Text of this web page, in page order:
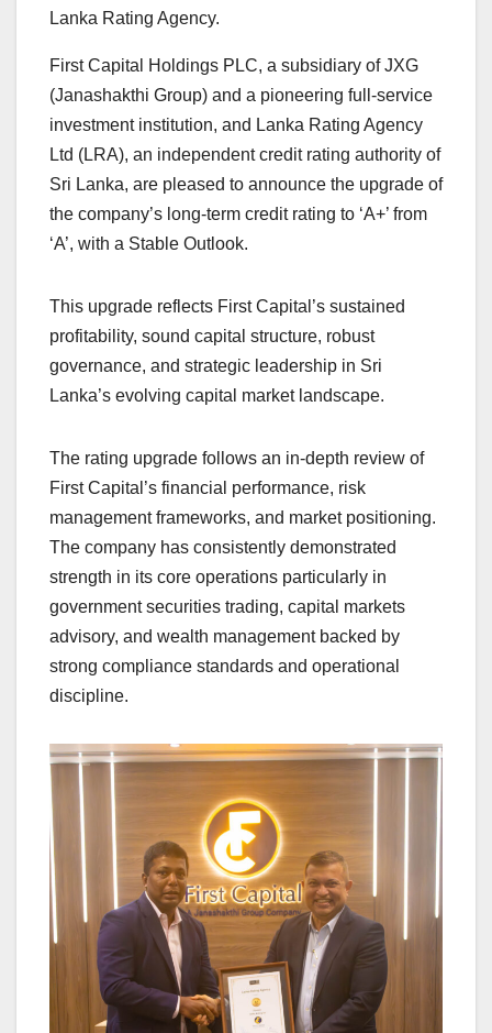
Lanka Rating Agency.
First Capital Holdings PLC, a subsidiary of JXG
(Janashakthi Group) and a pioneering full-service
investment institution, and Lanka Rating Agency
Ltd (LRA), an independent credit rating authority of
Sri Lanka, are pleased to announce the upgrade of
the company’s long-term credit rating to ‘A+’ from
‘A’, with a Stable Outlook.
This upgrade reflects First Capital’s sustained
profitability, sound capital structure, robust
governance, and strategic leadership in Sri
Lanka’s evolving capital market landscape.
The rating upgrade follows an in-depth review of
First Capital’s financial performance, risk
management frameworks, and market positioning.
The company has consistently demonstrated
strength in its core operations particularly in
government securities trading, capital markets
advisory, and wealth management backed by
strong compliance standards and operational
discipline.